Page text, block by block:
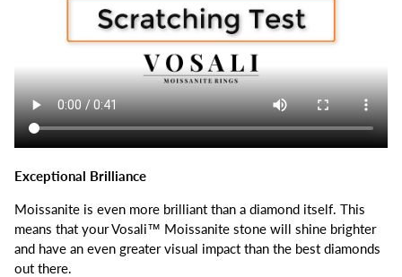
Exceptional Brilliance
Moissanite is even more brilliant than a diamond itself. This
means that your Vosali™ Moissanite stone will shine brighter
and have an even greater visual impact than the best diamonds
out there.